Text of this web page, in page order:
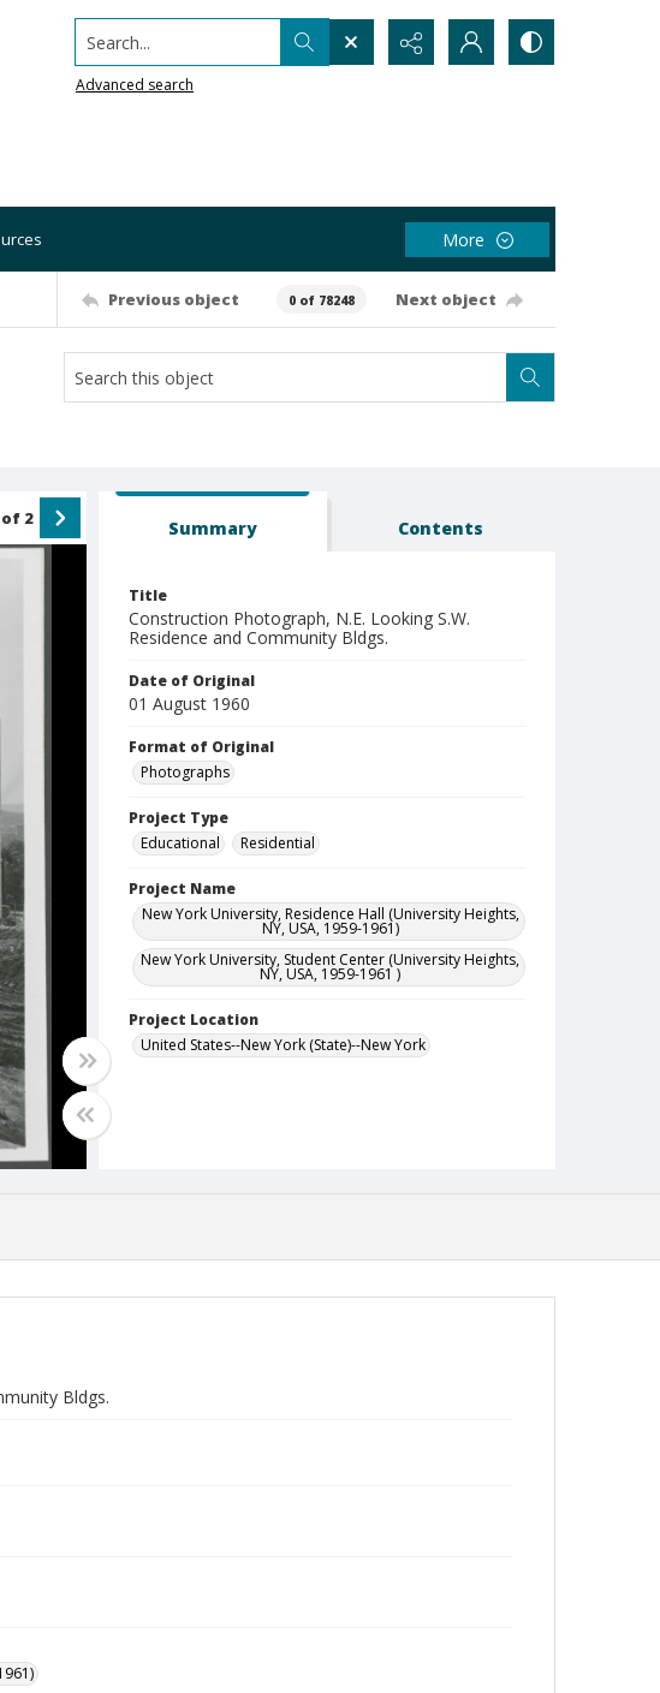
Search...
Advanced search
More
Previous object 0 of 78248 Next object
of 2 Summary Contents
Title
Construction Photograph, N.E. Looking S.W.
Residence and Community Bldgs.
Date of Original
01 August 1960
Format of Original
Photographs
Project Type
Educational
Residential
Project Name
New York University, Residence Hall (University Heights,
NY, USA, 1959-1961)
New York University, Student Center (University Heights,
NY, USA, 1959-1961 )
Project Location
United States--New York (State)--New York
Bldgs.